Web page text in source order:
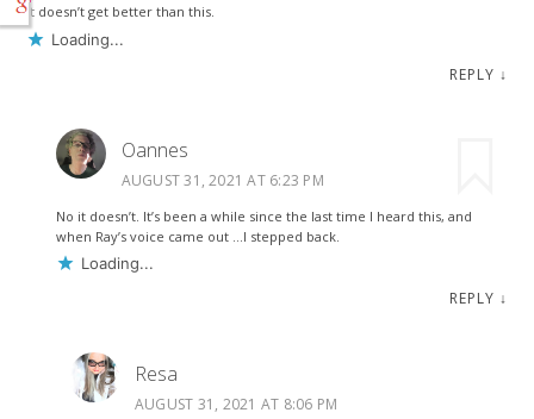
It doesn’t get better than this.
Loading...
REPLY ↓
Oannes
AUGUST 31, 2021 AT 6:23 PM
No it doesn’t. It’s been a while since the last time I heard this, and
when Ray’s voice came out …I stepped back.
Loading...
REPLY ↓
Resa
AUGUST 31, 2021 AT 8:06 PM